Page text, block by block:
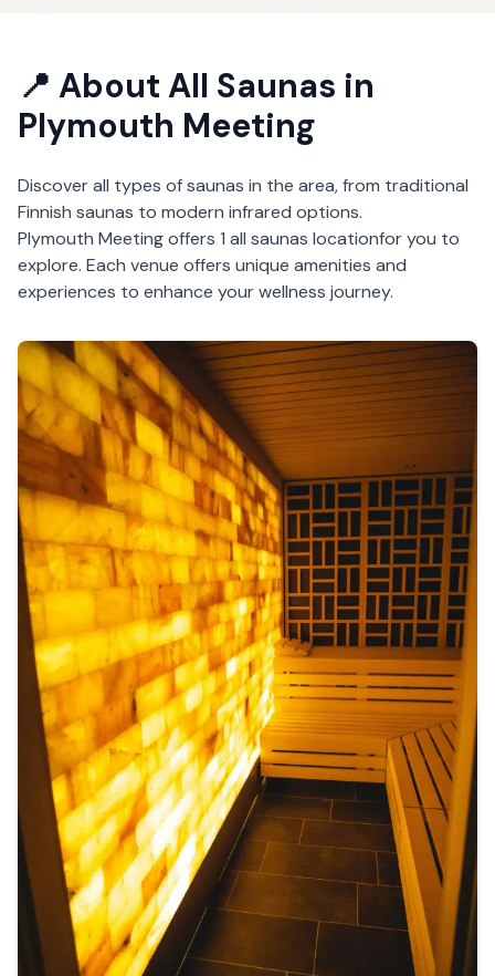
📍 About All Saunas in
Plymouth Meeting
Discover all types of saunas in the area, from traditional
Finnish saunas to modern infrared options.
Plymouth Meetingoffers 1 all saunas locationfor you to
explore. Each venue offers unique amenities and
experiences to enhance your wellness journey.